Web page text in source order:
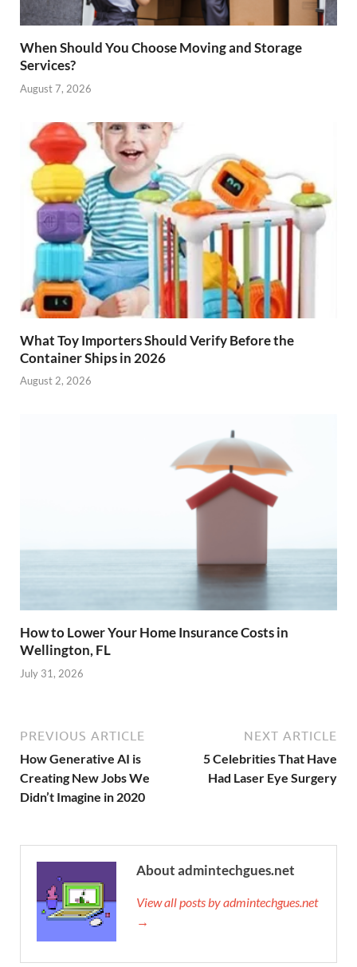
When Should You Choose Moving and Storage
Services?
August 7, 2026
What Toy Importers Should Verify Before the
Container Ships in 2026
August 2, 2026
How to Lower Your Home Insurance Costs in
Wellington, FL
July 31, 2026
PREVIOUS ARTICLE
How Generative AI is
Creating New Jobs We
Didn’t Imagine in 2020
NEXT ARTICLE
5 Celebrities That Have
Had Laser Eye Surgery
About admintechgues.net
View all posts by admintechgues.net
→